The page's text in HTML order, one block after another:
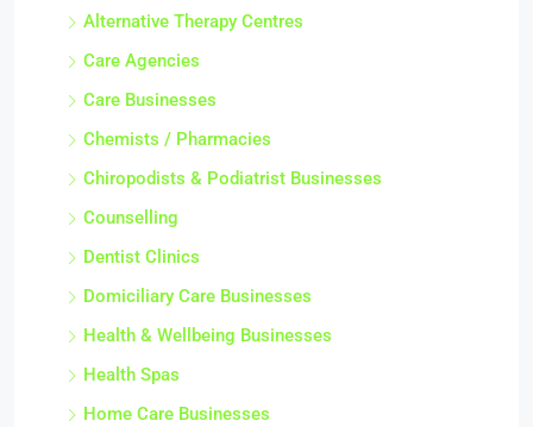
Alternative Therapy Centres
Care Agencies
Care Businesses
Chemists / Pharmacies
Chiropodists & Podiatrist Businesses
Counselling
Dentist Clinics
Domiciliary Care Businesses
Health & Wellbeing Businesses
Health Spas
Home Care Businesses